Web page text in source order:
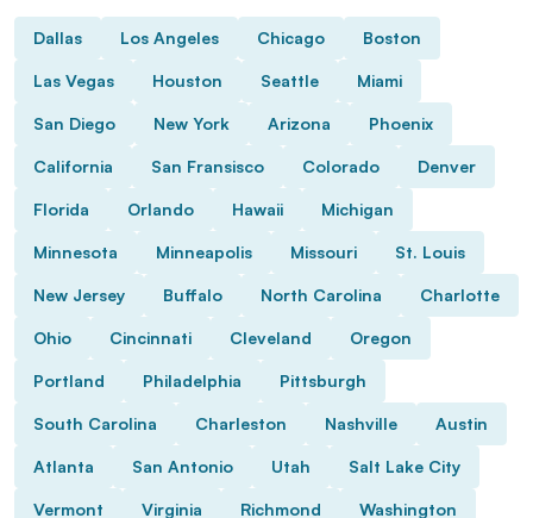
Dallas Los Angeles Chicago Boston
Las Vegas Houston Seattle Miami
San Diego New York Arizona Phoenix
California San Fransisco Colorado Denver
Florida Orlando Hawaii Michigan
Minnesota Minneapolis Missouri St. Louis
New Jersey Buffalo North Carolina Charlotte
Ohio Cincinnati Cleveland Oregon
Portland Philadelphia Pittsburgh
South Carolina Charleston Nashville Austin
Atlanta San Antonio Utah Salt Lake City
Vermont Virginia Richmond Washington